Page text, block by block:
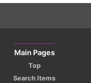
Main Pages
Top
Search Items